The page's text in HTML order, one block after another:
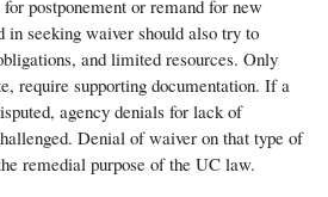
postponement or remand for new
in seeking waiver should also try to
and limited resources. Only
require supporting documentation. If a
agency denials for lack of
Denial of waiver on that type of
remedial purpose of the UC law.